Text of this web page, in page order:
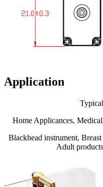
Application
Home Applicances,
Blackhead instrument,
Adult